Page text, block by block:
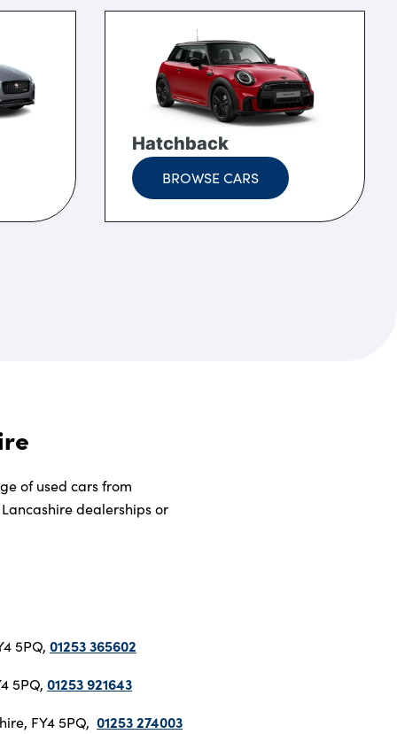
Hatchback
BROWSE CARS
of used cars from
dealerships or
5PQ, 01253 365602
5PQ, 01253 921643
FY4 5PQ, 01253 274003